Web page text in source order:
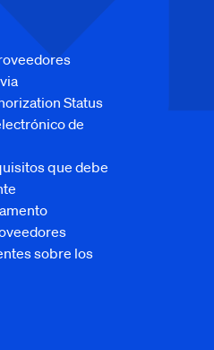
Status
de
que debe
sobre los